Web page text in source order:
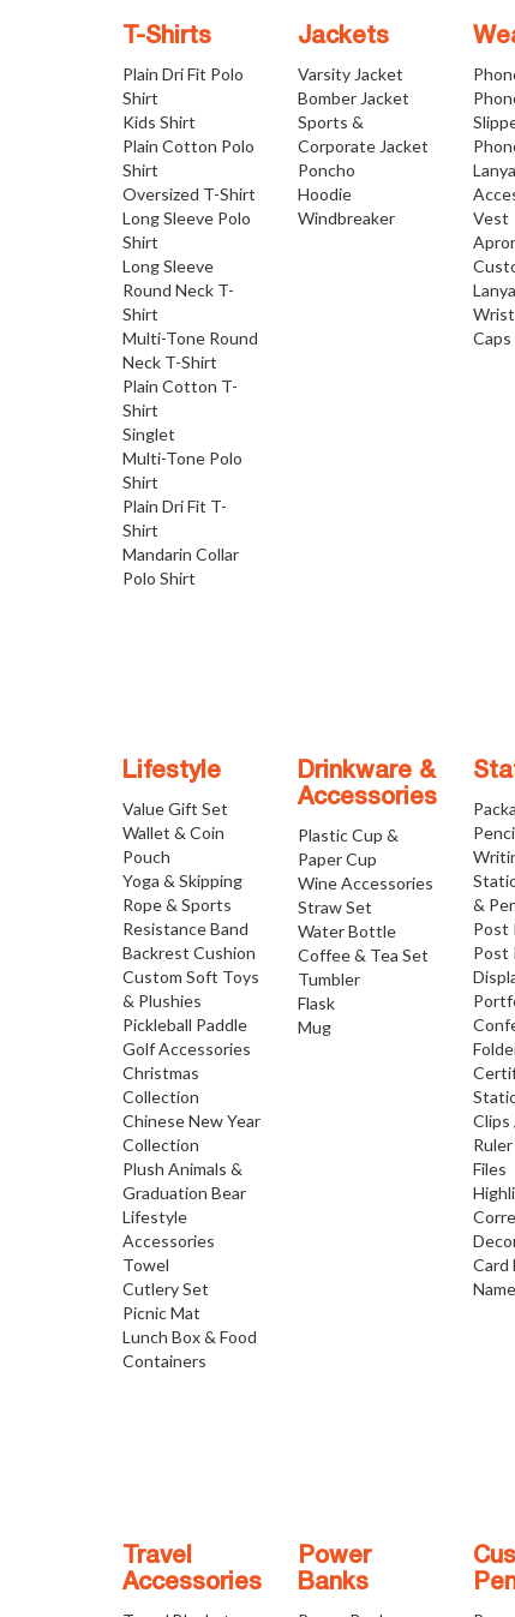
T-Shirts
Plain Dri Fit Polo
Shirt
Kids Shirt
Plain Cotton Polo
Shirt
Oversized T-Shirt
Long Sleeve Polo
Shirt
Long Sleeve
Round Neck T-
Shirt
Multi-Tone Round
Neck T-Shirt
Plain Cotton T-
Shirt
Singlet
Multi-Tone Polo
Shirt
Plain Dri Fit T-
Shirt
Mandarin Collar
Polo Shirt
Jackets
Varsity Jacket
Bomber Jacket
Sports &
Corporate Jacket
Poncho
Hoodie
Windbreaker
Vest
Caps
Lifestyle
Value Gift Set
Wallet & Coin
Pouch
Yoga & Skipping
Rope & Sports
Resistance Band
Backrest Cushion
Custom Soft Toys
& Plushies
Pickleball Paddle
Golf Accessories
Christmas
Collection
Chinese New Year
Collection
Plush Animals &
Graduation Bear
Lifestyle
Accessories
Towel
Cutlery Set
Picnic Mat
Lunch Box & Food
Containers
Drinkware &
Accessories
Plastic Cup &
Paper Cup
Wine Accessories
Straw Set
Water Bottle
Coffee & Tea Set
Tumbler
Flask
Mug
&
Post
Post
Clips
Ruler
Files
Card
Travel
Accessories
Power
Banks